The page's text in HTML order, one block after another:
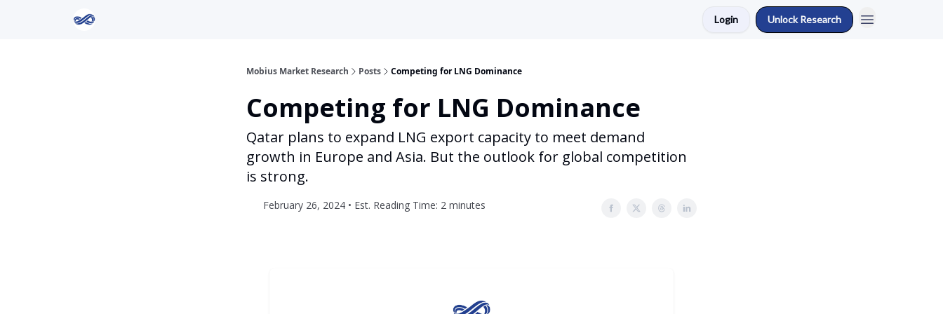
Login Unlock Research
Mobius Market Research Posts Competing for LNG Dominance
Competing for LNG Dominance
Qatar plans to expand LNG export capacity to meet demand
growth in Europe and Asia. But the outlook for global competition
is strong.
February 26, 2024 • Est. Reading Time: 2 minutes